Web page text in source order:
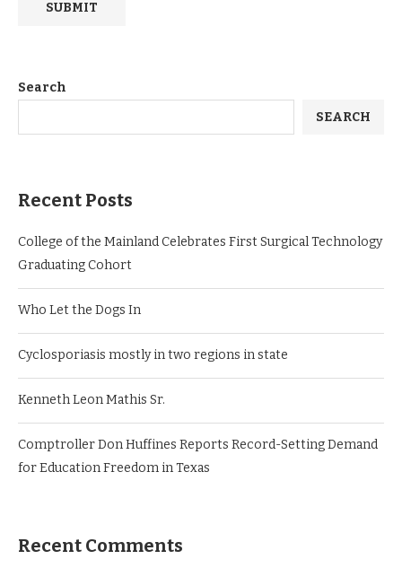
Search
SEARCH
Recent Posts
College of the Mainland Celebrates First Surgical Technology
Graduating Cohort
Who Let the Dogs In
Cyclosporiasis mostly in two regions in state
Kenneth Leon Mathis Sr.
Comptroller Don Huffines Reports Record-Setting Demand
for Education Freedom in Texas
Recent Comments